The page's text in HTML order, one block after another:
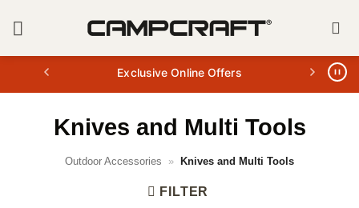
Exclusive Online Offers
Knives and Multi Tools
Outdoor Accessories » Knives and Multi Tools
FILTER